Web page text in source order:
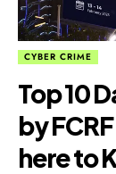
CYBER CRIME
Top 10
by
here to